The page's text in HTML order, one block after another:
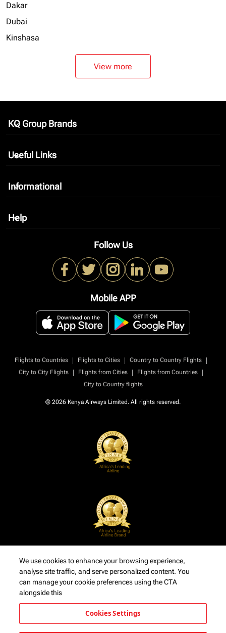
Dakar
Dubai
Kinshasa
View more
KQ Group Brands
keyboard_arrow_down
Useful Links
keyboard_arrow_down
Informational
keyboard_arrow_down
Help
keyboard_arrow_down
Follow Us
Mobile APP
Flights to Countries | Flights to Cities | Country to Country Flights
|
City to City Flights
| Flights from Cities | Flights from Countries
|
City to Country flights
© 2026 Kenya Airways Limited. All rights reserved.
We use cookies to enhance your browsing experience,
analyse site traffic, and serve personalized content. You
can manage your cookie preferences using the CTA
alongside this
Cookies Settings